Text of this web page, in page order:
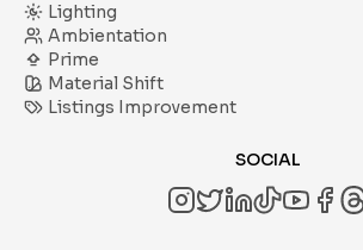
Lighting
Ambientation
Prime
Material Shift
Listings Improvement
SOCIAL